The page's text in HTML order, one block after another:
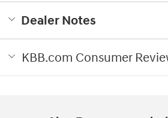
Dealer Notes
KBB.com Consumer